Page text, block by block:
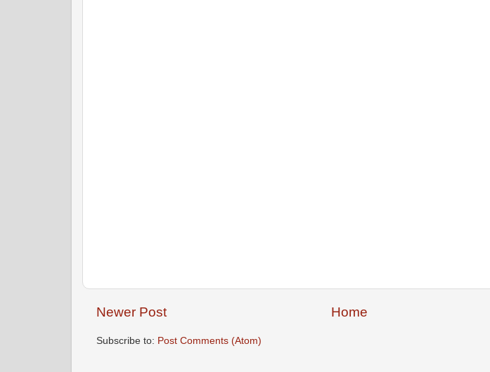
Newer Post Home
Subscribe to: Post Comments (Atom)